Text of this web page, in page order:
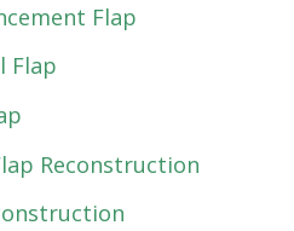
Flap
Flap
Reconstruction